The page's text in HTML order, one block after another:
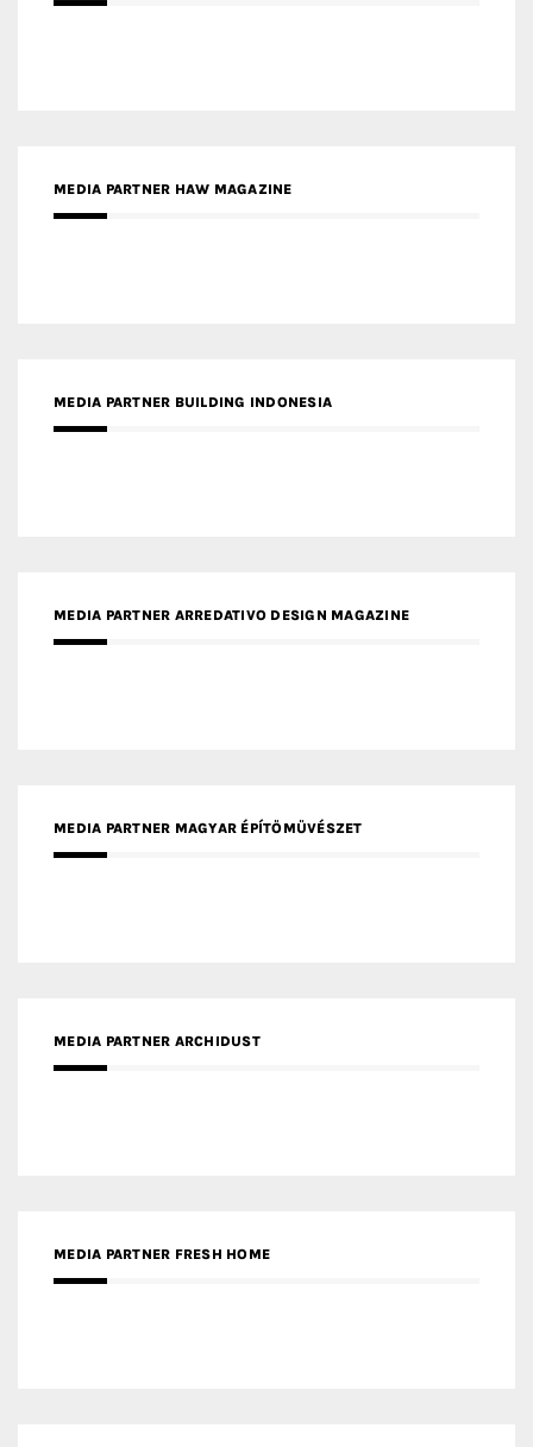
MEDIA PARTNER HAW MAGAZINE
MEDIA PARTNER BUILDING INDONESIA
MEDIA PARTNER ARREDATIVO DESIGN MAGAZINE
MEDIA PARTNER MAGYAR ÉPÍTŐMŰVÉSZET
MEDIA PARTNER ARCHIDUST
MEDIA PARTNER FRESH HOME